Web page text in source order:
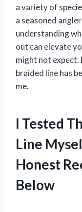
a variety of
a seasoned
understanding
out can elevate
might not expect.
braided line has
me.
I Tested
Line
Honest
Below